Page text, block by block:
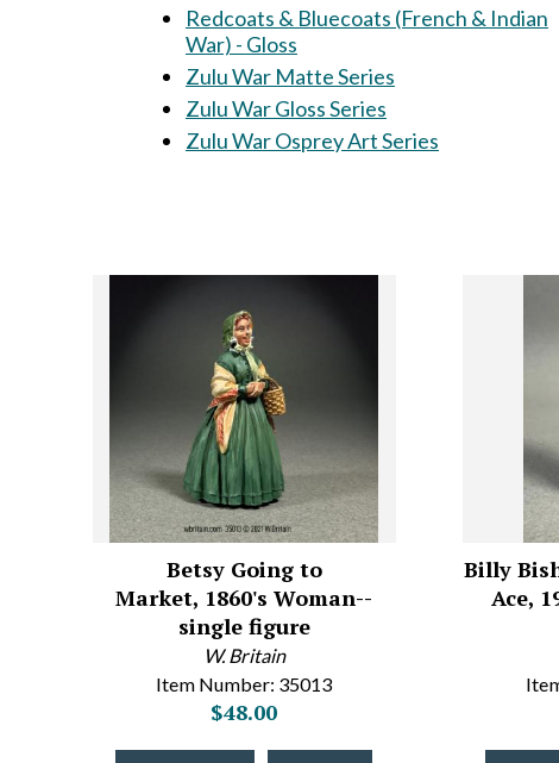
Redcoats & Bluecoats (French & Indian
War) - Gloss
Zulu War Matte Series
Zulu War Gloss Series
Zulu War Osprey Art Series
Betsy Going to
Market, 1860's Woman--
single figure
W. Britain
Item Number: 35013
$48.00
Billy
Ace,